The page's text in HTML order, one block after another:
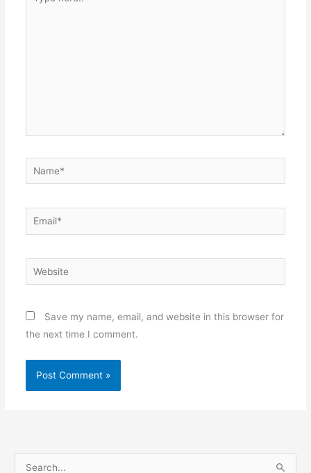
here..
Name*
Email*
Website
Save my name, email, and website in this browser for
the next time I comment.